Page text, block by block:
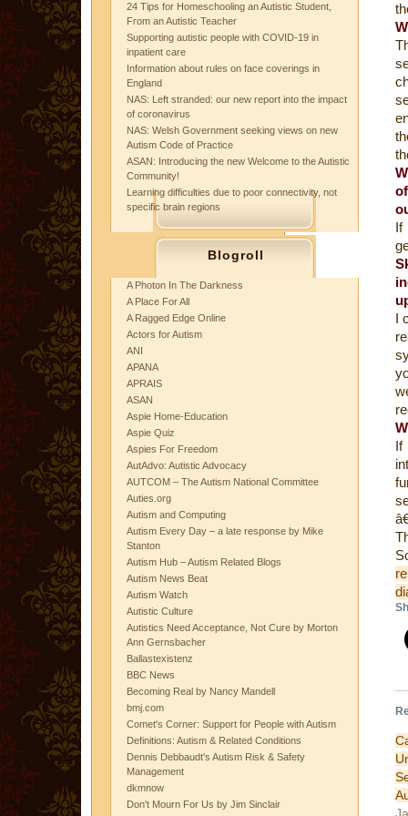
24 Tips for Homeschooling an Autistic Student,
From an Autistic Teacher
Supporting autistic people with COVID-19 in
inpatient care
Information about rules on face coverings in
England
NAS: Left stranded: our new report into the impact
of coronavirus
NAS: Welsh Government seeking views on new
Autism Code of Practice
ASAN: Introducing the new Welcome to the Autistic
Community!
Learning difficulties due to poor connectivity, not
specific brain regions
Blogroll
A Photon In The Darkness
A Place For All
A Ragged Edge Online
Actors for Autism
ANI
APANA
APRAIS
ASAN
Aspie Home-Education
Aspie Quiz
Aspies For Freedom
AutAdvo: Autistic Advocacy
AUTCOM – The Autism National Committee
Auties.org
Autism and Computing
Autism Every Day – a late response by Mike
Stanton
Autism Hub – Autism Related Blogs
Autism News Beat
Autism Watch
Autistic Culture
Autistics Need Acceptance, Not Cure by Morton
Ann Gernsbacher
Ballastexistenz
BBC News
Becoming Real by Nancy Mandell
bmj.com
Comet's Corner: Support for People with Autism
Definitions: Autism & Related Conditions
Dennis Debbaudt's Autism Risk & Safety
Management
dkmnow
Don't Mourn For Us by Jim Sinclair
If
I
If